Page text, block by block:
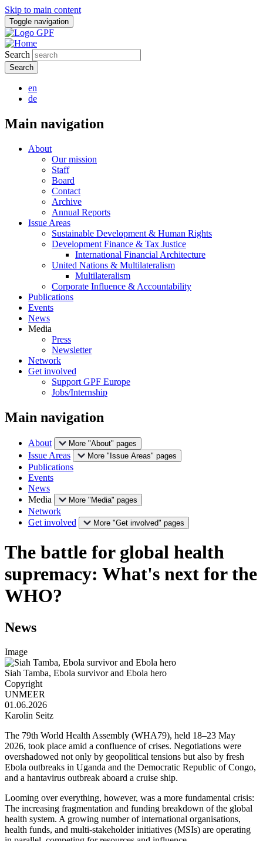
Skip to main content
Toggle navigation
Search
en
de
Main navigation
About
Our mission
Staff
Board
Contact
Archive
Annual Reports
Issue Areas
Sustainable Development & Human Rights
Development Finance & Tax Justice
International Financial Architecture
United Nations & Multilateralism
Multilateralism
Corporate Influence & Accountability
Publications
Events
News
Media
Press
Newsletter
Network
Get involved
Support GPF Europe
Jobs/Internship
Main navigation
About More "About" pages
Issue Areas More "Issue Areas" pages
Publications
Events
News
Media
More "Media" pages
Network
Get involved
More "Get involved" pages
The battle for global health
supremacy: What's next for the
WHO?
News
Image
Siah Tamba, Ebola survivor and Ebola hero
Copyright
UNMEER
01.06.2026
Karolin Seitz
The 79th World Health Assembly (WHA79), held 18–23 May
2026, took place amid a confluence of crises. Negotiations were
overshadowed not only by geopolitical tensions but also by fresh
Ebola outbreaks in Uganda and the Democratic Republic of Congo,
and a hantavirus outbreak aboard a cruise ship.
Looming over everything, however, was a more fundamental crisis:
The increasing fragmentation and funding breakdown of the global
health system. A growing number of international organisations,
health funds, and multi-stakeholder initiatives (MSIs) are operating